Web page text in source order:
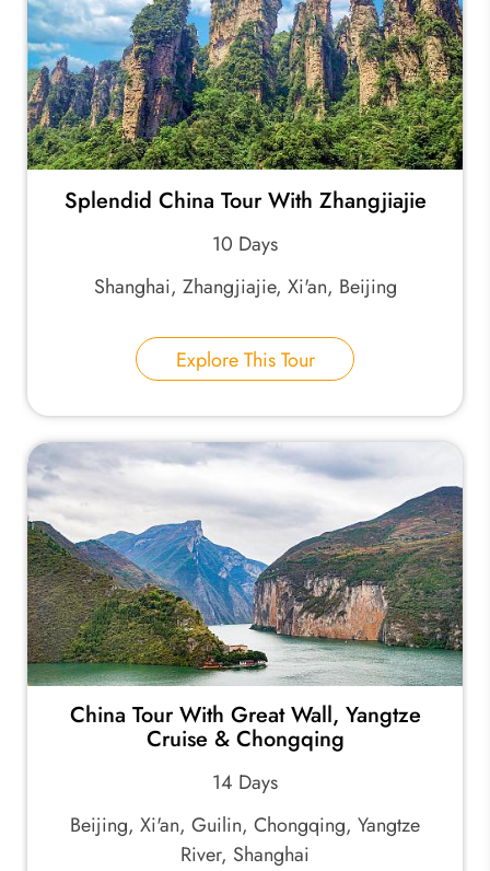
Splendid China Tour With Zhangjiajie
10 Days
Shanghai, Zhangjiajie, Xi'an, Beijing
Explore This Tour
China Tour With Great Wall, Yangtze
Cruise & Chongqing
14 Days
Beijing, Xi'an, Guilin, Chongqing, Yangtze
River, Shanghai